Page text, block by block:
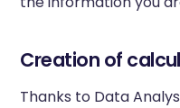
Creation of
Thanks to Data